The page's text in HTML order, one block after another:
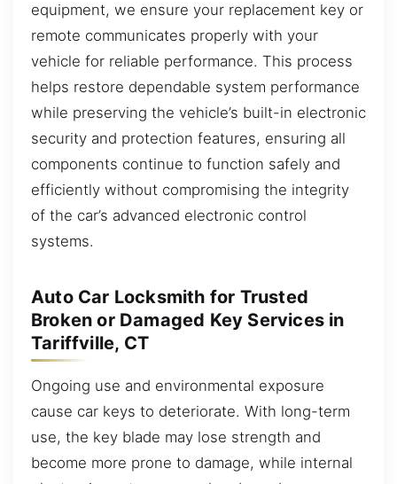
equipment, we ensure your replacement key or
remote communicates properly with your
vehicle for reliable performance. This process
helps restore dependable system performance
while preserving the vehicle’s built-in electronic
security and protection features, ensuring all
components continue to function safely and
efficiently without compromising the integrity
of the car’s advanced electronic control
systems.
Auto Car Locksmith for Trusted
Broken or Damaged Key Services in
Tariffville, CT
Ongoing use and environmental exposure
cause car keys to deteriorate. With long-term
use, the key blade may lose strength and
become more prone to damage, while internal